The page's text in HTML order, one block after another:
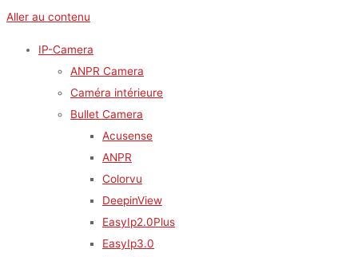
Aller au contenu
IP-Camera
ANPR Camera
Caméra intérieure
Bullet Camera
Acusense
ANPR
Colorvu
DeepinView
EasyIp2.0Plus
EasyIp3.0